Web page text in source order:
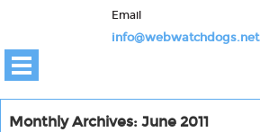
Email
info@webwatchdogs.net
Monthly Archives: June 2011